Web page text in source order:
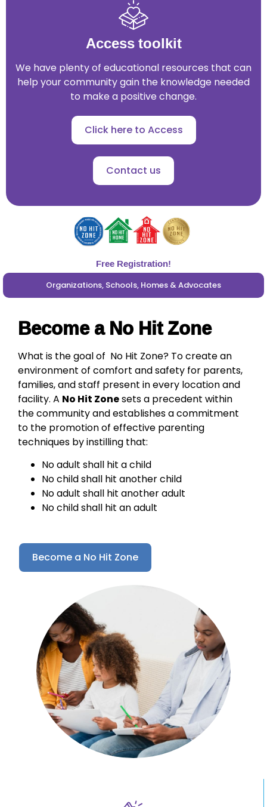
Access toolkit
We have plenty of educational resources that can
help your community gain the knowledge needed
to make a positive change.
Click here to Access
Contact us
Free Registration!
Organizations, Schools, Homes & Advocates
Become a No Hit Zone
What is the goal of No Hit Zone? To create an
environment of comfort and safety for parents,
families, and staff present in every location and
facility. A No Hit Zonesets a precedent within
the community and establishes a commitment
to the promotion of effective parenting
techniques by instilling that:
No adult shall hit a child
No child shall hit another child
No adult shall hit another adult
No child shall hit an adult
Become a No Hit Zone